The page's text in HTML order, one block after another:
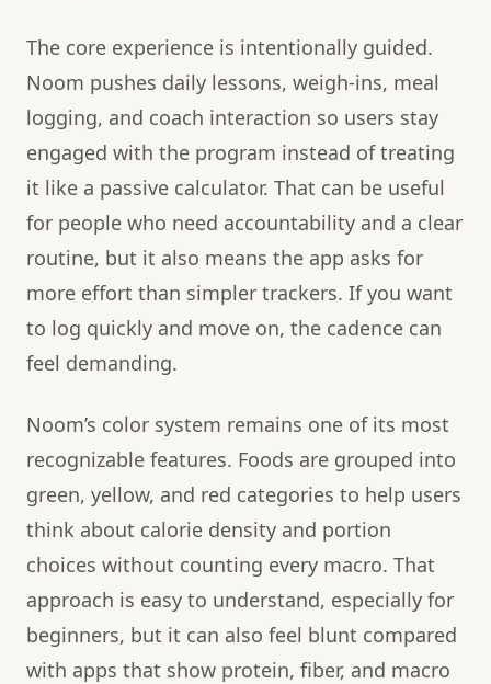
The core experience is intentionally guided.
Noom pushes daily lessons, weigh-ins, meal
logging, and coach interaction so users stay
engaged with the program instead of treating
it like a passive calculator. That can be useful
for people who need accountability and a clear
routine, but it also means the app asks for
more effort than simpler trackers. If you want
to log quickly and move on, the cadence can
feel demanding.
Noom’s color system remains one of its most
recognizable features. Foods are grouped into
green, yellow, and red categories to help users
think about calorie density and portion
choices without counting every macro. That
approach is easy to understand, especially for
beginners, but it can also feel blunt compared
with apps that show protein, fiber, and macro